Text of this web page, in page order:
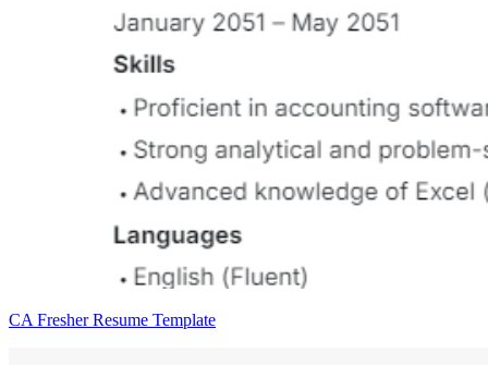
CA Fresher Resume Template